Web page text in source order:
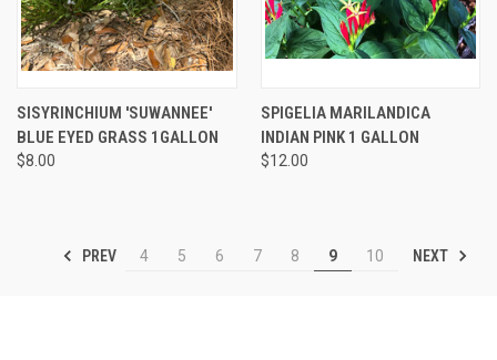
SISYRINCHIUM 'SUWANNEE'
BLUE EYED GRASS 1GALLON
$8.00
SPIGELIA MARILANDICA
INDIAN PINK 1 GALLON
$12.00
PREV 4 5 6 7 8 9 10 NEXT